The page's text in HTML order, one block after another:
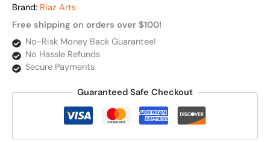
Brand: Riaz Arts
Free shipping on orders over $100!
No-Risk Money Back Guarantee!
No Hassle Refunds
Secure Payments
Guaranteed Safe Checkout